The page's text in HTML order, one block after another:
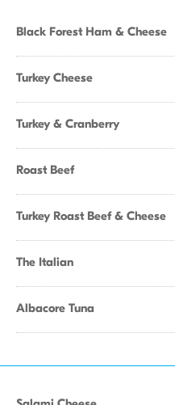
Black Forest Ham & Cheese
Turkey Cheese
Turkey & Cranberry
Roast Beef
Turkey Roast Beef & Cheese
The Italian
Albacore Tuna